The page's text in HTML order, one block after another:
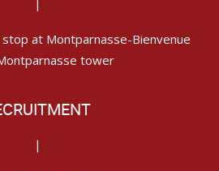
|
stop at Montparnasse-Bienvenue
tower
|